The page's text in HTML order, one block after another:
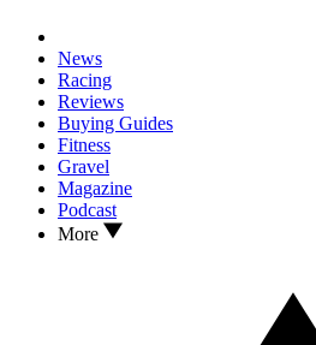
News
Racing
Reviews
Buying Guides
Fitness
Gravel
Magazine
Podcast
More